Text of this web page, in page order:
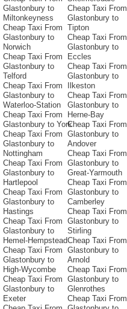
Glastonbury to
Miltonkeyness
Cheap Taxi From
Glastonbury to
Norwich
Cheap Taxi From
Glastonbury to
Telford
Cheap Taxi From
Glastonbury to
Waterloo-Station
Cheap Taxi From
Glastonbury to York
Cheap Taxi From
Glastonbury to
Nottingham
Cheap Taxi From
Glastonbury to
Hartlepool
Cheap Taxi From
Glastonbury to
Hastings
Cheap Taxi From
Glastonbury to
Hemel-Hempstead
Cheap Taxi From
Glastonbury to
High-Wycombe
Cheap Taxi From
Glastonbury to
Exeter
Cheap Taxi From
Glastonbury to
Tipton
Cheap Taxi From
Glastonbury to
Eccles
Cheap Taxi From
Glastonbury to
Ilkeston
Cheap Taxi From
Glastonbury to
Herne-Bay
Cheap Taxi From
Glastonbury to
Andover
Cheap Taxi From
Glastonbury to
Great-Yarmouth
Cheap Taxi From
Glastonbury to
Camberley
Cheap Taxi From
Glastonbury to
Stirling
Cheap Taxi From
Glastonbury to
Arnold
Cheap Taxi From
Glastonbury to
Glenrothes
Cheap Taxi From